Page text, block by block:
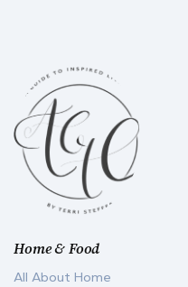
Home & Food
All About Home